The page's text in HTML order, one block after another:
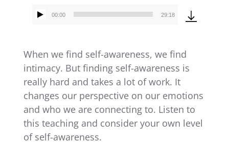
Audio
00:00 29:18
When we find self-awareness, we find
intimacy. But finding self-awareness is
really hard and takes a lot of work. It
changes our perspective on our emotions
and who we are connecting to. Listen to
this teaching and consider your own level
of self-awareness.